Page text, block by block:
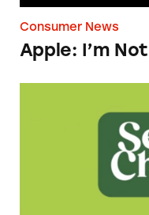
Consumer News
Apple: I’m